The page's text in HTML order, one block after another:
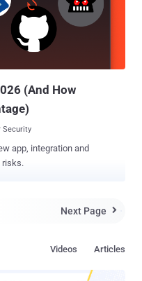
messages using the
group conversation to
the content of someone
private messages to one of
(And How
Security
app, integration and
risks.
Next Page 
Articles
Videos